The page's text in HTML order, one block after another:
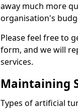
away much more
organisation's
Please feel free to
form, and we will
services.
Maintaining
Types of artificial